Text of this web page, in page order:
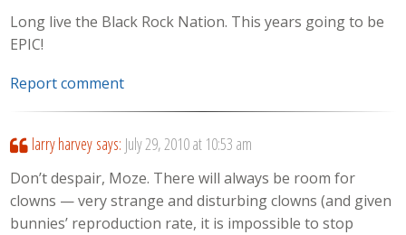
Long live the Black Rock Nation. This years going to be
EPIC!
Report comment
larry harvey says: July 29, 2010 at 10:53 am
Don’t despair, Moze. There will always be room for
clowns — very strange and disturbing clowns (and given
bunnies’ reproduction rate, it is impossible to stop